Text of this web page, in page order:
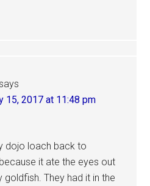
15, 2017 at 11:48 pm
dojo loach back to
it ate the eyes out
They had it in the